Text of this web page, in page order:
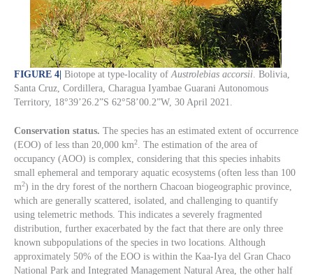
FIGURE 4 Biotope at type-locality ofAustrolebias accorsii. Bolivia,
Santa Cruz, Cordillera, Charagua Iyambae Guarani Autonomous
Territory, 18°39’26.2”S 62°58’00.2”W, 30 April 2021.
Conservation status. The species has an estimated extent of occurrence
(EOO) of less than 20,000 km2
. The estimation of the area of
occupancy (AOO) is complex, considering that this species inhabits
small ephemeral and temporary aquatic ecosystems (often less than 100
m2) in the dry forest of the northern Chacoan biogeographic province,
which are generally scattered, isolated, and challenging to quantify
using telemetric methods. This indicates a severely fragmented
distribution, further exacerbated by the fact that there are only three
known subpopulations of the species in two locations. Although
approximately 50% of the EOO is within the Kaa-Iya del Gran Chaco
National Park and Integrated Management Natural Area, the other half